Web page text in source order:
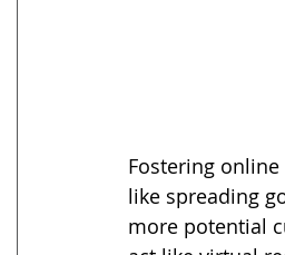
Fostering
like spreading
more potential